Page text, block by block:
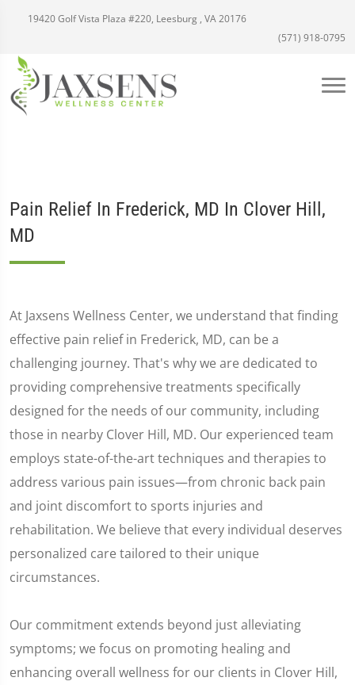
19420 Golf Vista Plaza #220, Leesburg , VA 20176
(571) 918-0795
Pain Relief In Frederick, MD In Clover Hill,
MD
At Jaxsens Wellness Center, we understand that finding
effective pain relief in Frederick, MD, can be a
challenging journey. That's why we are dedicated to
providing comprehensive treatments specifically
designed for the needs of our community, including
those in nearby Clover Hill, MD. Our experienced team
employs state-of-the-art techniques and therapies to
address various pain issues—from chronic back pain
and joint discomfort to sports injuries and
rehabilitation. We believe that every individual deserves
personalized care tailored to their unique
circumstances.
Our commitment extends beyond just alleviating
symptoms; we focus on promoting healing and
enhancing overall wellness for our clients in Clover Hill,